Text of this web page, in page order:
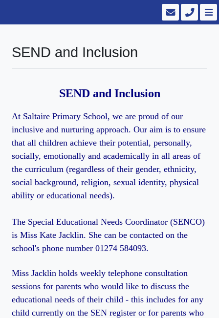
SEND and Inclusion
SEND and Inclusion
At Saltaire Primary School, we are proud of our
inclusive and nurturing approach. Our aim is to ensure
that all children achieve their potential, personally,
socially, emotionally and academically in all areas of
the curriculum (regardless of their gender, ethnicity,
social background, religion, sexual identity, physical
ability or educational needs).
The Special Educational Needs Coordinator (SENCO)
is Miss Kate Jacklin. She can be contacted on the
school's phone number 01274 584093.
Miss Jacklin holds weekly telephone consultation
sessions for parents who would like to discuss the
educational needs of their child - this includes for any
child currently on the SEN register or for parents who